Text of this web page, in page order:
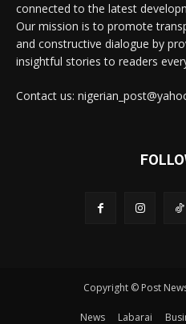
connected to the latest
Our mission is to promote
and constructive dialogue by
insightful stories to readers
Contact us:
Copyright © Post
News Labarai